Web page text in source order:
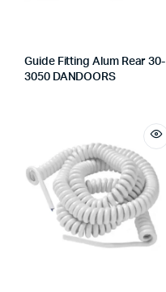
Guide Fitting Alum Rear 30-
3050 DANDOORS